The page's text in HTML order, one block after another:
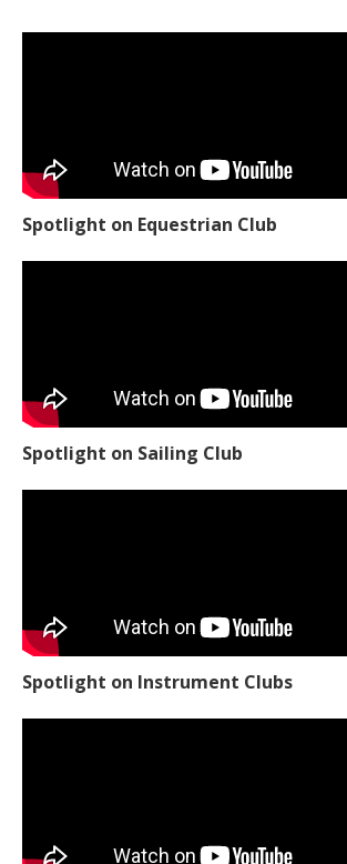
Spotlight on Equestrian Club
Spotlight on Sailing Club
Spotlight on Instrument Clubs